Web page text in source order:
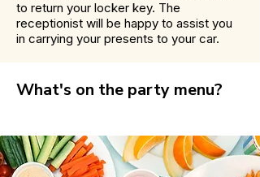
to return your locker key. The
receptionist will be happy to assist you
in carrying your presents to your car.
What's on the party menu?